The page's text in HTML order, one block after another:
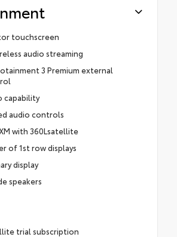
touchscreen
audio streaming
3 Premium external
capability
audio controls
with 360Lsatellite
of 1st row displays
display
speakers
trial subscription